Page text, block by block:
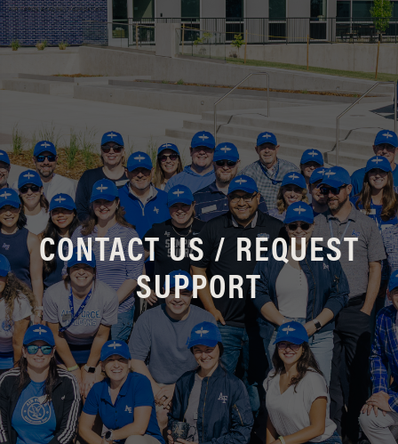
CONTACT US / REQUEST
SUPPORT